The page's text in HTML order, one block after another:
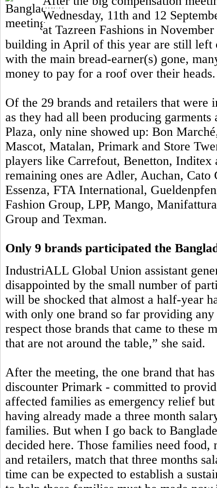
Wednesday, 11th and 12
at Tazreen Fashions in
building in April of this year are still left
with the main bread-earner(s) gone,
money to pay for a roof over their heads.
Of the 29 brands and retailers that were
as they had all been producing
Plaza, only nine showed up: Bon
Mascot, Matalan, Primark and Store
players like Carrefout, Benetton,
remaining ones are Adler, Auchan, Cato
Essenza, FTA International,
Fashion Group, LPP, Mango,
Group and Texman.
Only 9 brands participated the
IndustriALL Global Union assistant
disappointed by the small number of
will be shocked that almost a half-year
with only one brand so far providing
respect those brands that came to these
that are not around the table,” she said.
After the meeting, the one brand that
discounter Primark - committed to
affected families as emergency relief
having already made a three month
families. But when I go back to
decided here. Those families need food,
and retailers, match that three months
time can be expected to establish a